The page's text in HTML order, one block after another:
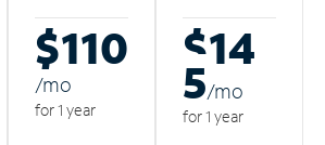
$110
/mo
for 1 year
$14
5/mo
for 1 year